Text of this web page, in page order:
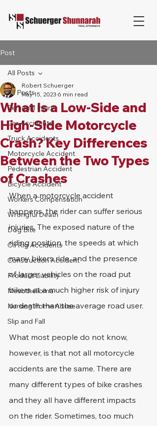
Post
All Posts
Personal Injury
Car Accidents
Truck Accidents
Motorcycle Accident
Pedestrian Accident
Bicycle Accident
Workers Compensation
Wrongful Death
Dog Bite
Oil Rig Accidents
Construction Accident
Product Liability
Mesothelioma
Nursing Home Abuse
Slip and Fall
All Posts
What Is a Low-Side and
High-Side Motorcycle
Crash? Key Differences
Between the Two Types
of Crashes
Robert Schuerger
May 15, 2023 6 min read
When a motorcycle accident
happens, the rider can suffer serious
injuries. The exposed nature of the
riding position, the speeds at which
many bikers ride, and the presence
of larger vehicles on the road put
bikers at a much higher risk of injury
or death than the average road user.
What most people do not know,
however, is that not all motorcycle
accidents are the same. There are
many different types of bike crashes
and they all have different impacts
on the rider. Sometimes, too much